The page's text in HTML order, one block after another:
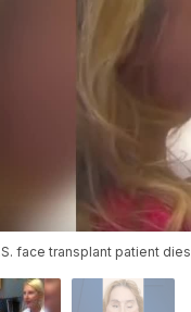
face transplant patient dies